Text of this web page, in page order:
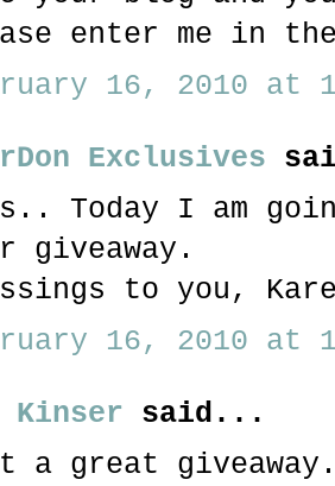
enter me in
16, 2010 at
Exclusives
Today I am
giveaway.
to you,
16, 2010 at
Kinser said...
a great